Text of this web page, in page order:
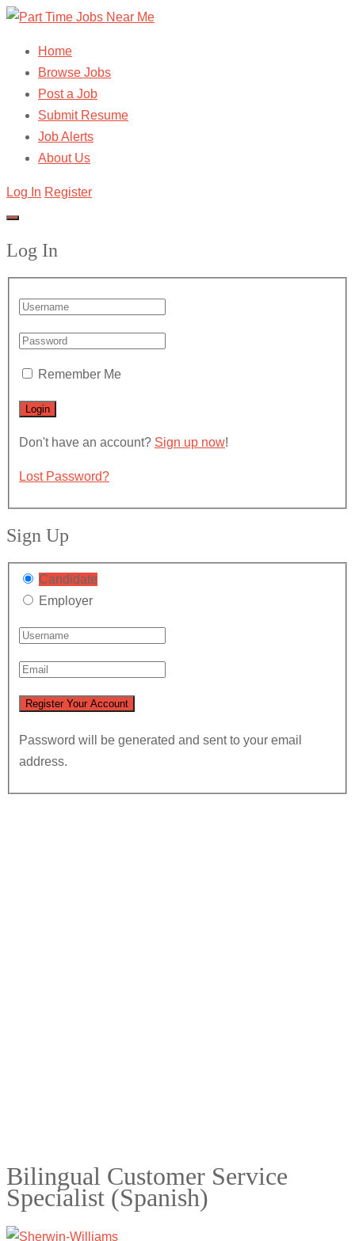
Home
Browse Jobs
Post a Job
Submit Resume
Job Alerts
About Us
Log In Register
Log In
Remember Me
Don't have an account? Sign up now!
Lost Password?
Sign Up
Candidate
Employer
Password will be generated and sent to your email
address.
Bilingual Customer Service
Specialist (Spanish)